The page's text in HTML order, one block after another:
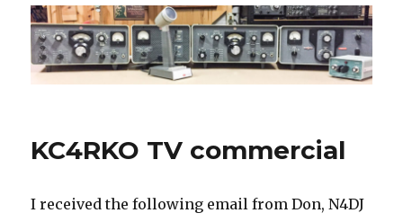
KC4RKO TV commercial
I received the following email from Don, N4DJ